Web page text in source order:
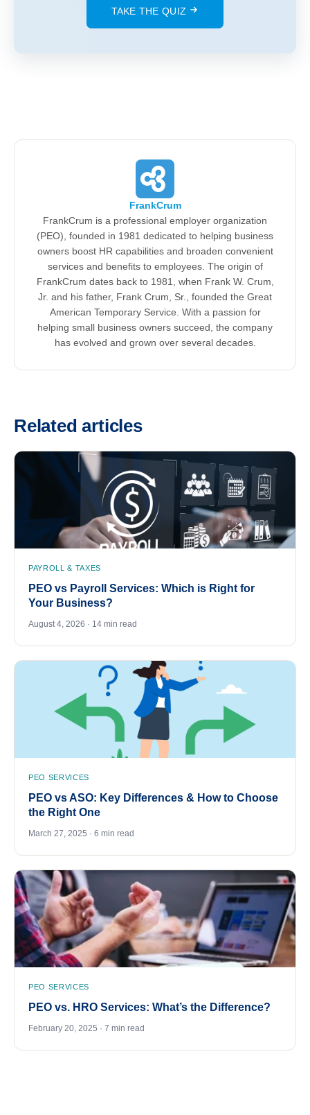
TAKE THE QUIZ
FrankCrum
FrankCrum is a professional employer organization
(PEO), founded in 1981 dedicated to helping business
owners boost HR capabilities and broaden convenient
services and benefits to employees. The origin of
FrankCrum dates back to 1981, when Frank W. Crum,
Jr. and his father, Frank Crum, Sr., founded the Great
American Temporary Service. With a passion for
helping small business owners succeed, the company
has evolved and grown over several decades.
Related articles
PAYROLL & TAXES
PEO vs Payroll Services: Which is Right for
Your Business?
August 4, 2026 · 14 min read
PEO SERVICES
PEO vs ASO: Key Differences & How to Choose
the Right One
March 27, 2025 · 6 min read
PEO SERVICES
PEO vs. HRO Services: What’s the Difference?
February 20, 2025 · 7 min read